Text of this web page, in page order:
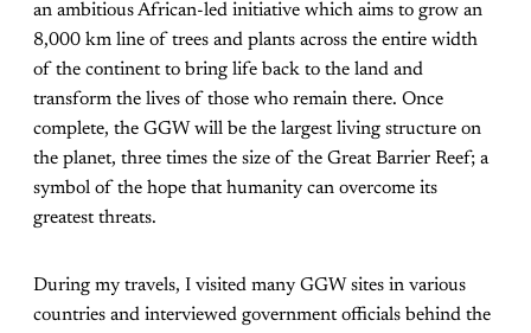
an ambitious African-led initiative which aims to grow an
8,000 km line of trees and plants across the entire width
of the continent to bring life back to the land and
transform the lives of those who remain there. Once
complete, the GGW will be the largest living structure on
the planet, three times the size of the Great Barrier Reef; a
symbol of the hope that humanity can overcome its
greatest threats.
During my travels, I visited many GGW sites in various
countries and interviewed government officials behind the